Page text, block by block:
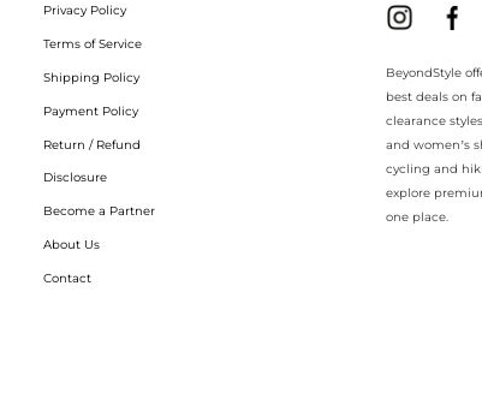
Privacy Policy
Terms of Service
Shipping Policy
Payment Policy
Return / Refund
Disclosure
Become a Partner
About Us
Contact
BeyondStyle
best deals on
clearance
and women’s
cycling and
explore
one place.